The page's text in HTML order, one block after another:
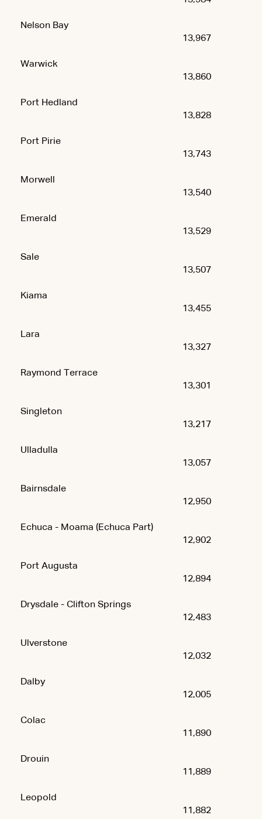
Nelson Bay
13,967
Warwick
13,860
Port Hedland
13,828
Port Pirie
13,743
Morwell
13,540
Emerald
13,529
Sale
13,507
Kiama
13,455
Lara
13,327
Raymond Terrace
13,301
Singleton
13,217
Ulladulla
13,057
Bairnsdale
12,950
Echuca - Moama (Echuca Part)
12,902
Port Augusta
12,894
Drysdale - Clifton Springs
12,483
Ulverstone
12,032
Dalby
12,005
Colac
11,890
Drouin
11,889
Leopold
11,882